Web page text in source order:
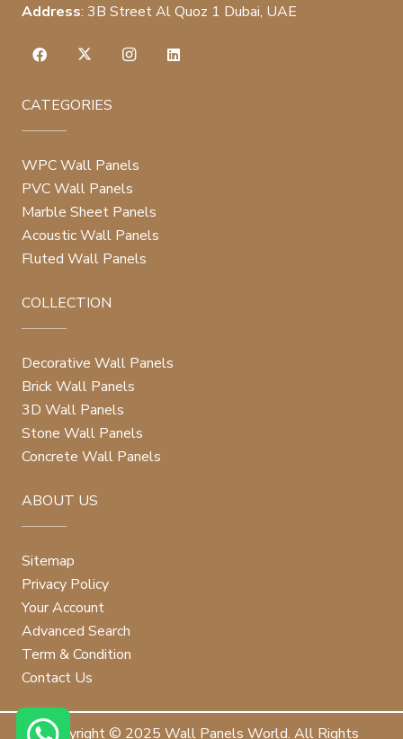
Address: 3B Street Al Quoz 1 Dubai, UAE
CATEGORIES
WPC Wall Panels
PVC Wall Panels
Marble Sheet Panels
Acoustic Wall Panels
Fluted Wall Panels
COLLECTION
Decorative Wall Panels
Brick Wall Panels
3D Wall Panels
Stone Wall Panels
Concrete Wall Panels
ABOUT US
Sitemap
Privacy Policy
Your Account
Advanced Search
Term & Condition
Contact Us
Copyright © 2025 Wall Panels World. All Rights